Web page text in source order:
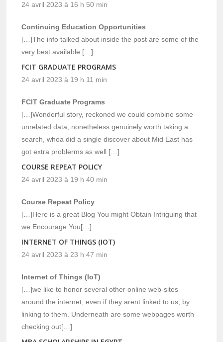
24 avril 2023 à 16 h 50 min
Continuing Education Opportunities
[…]The info talked about inside the post are some of the
very best available […]
FCIT GRADUATE PROGRAMS
24 avril 2023 à 19 h 11 min
FCIT Graduate Programs
[…]Wonderful story, reckoned we could combine some
unrelated data, nonetheless genuinely worth taking a
search, whoa did a single discover about Mid East has
got extra problerms as well […]
COURSE REPEAT POLICY
24 avril 2023 à 19 h 40 min
Course Repeat Policy
[…]Here is a great Blog You might Obtain Intriguing that
we Encourage You[…]
INTERNET OF THINGS (IOT)
24 avril 2023 à 23 h 47 min
Internet of Things (IoT)
[…]we like to honor several other online web-sites
around the internet, even if they arent linked to us, by
linking to them. Underneath are some webpages worth
checking out[…]